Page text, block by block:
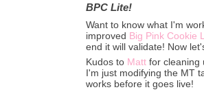
BPC Lite!
Want to know what I'm
improved Big Pink Cookie
end it will validate! Now
Kudos to Matt for cleaning
I'm just modifying the MT
works before it goes live!